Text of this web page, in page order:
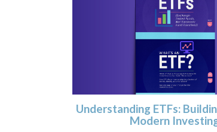
Understanding ETFs:
Modern